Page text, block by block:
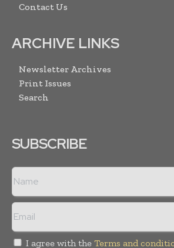
Contact Us
ARCHIVE LINKS
Newsletter Archives
Print Issues
Search
SUBSCRIBE
I agree with the Terms and